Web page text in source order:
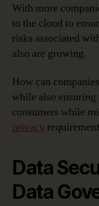
With more
to the cloud to
risks associated
also are growing.
How can
while also
consumers while
privacy
Data
Data